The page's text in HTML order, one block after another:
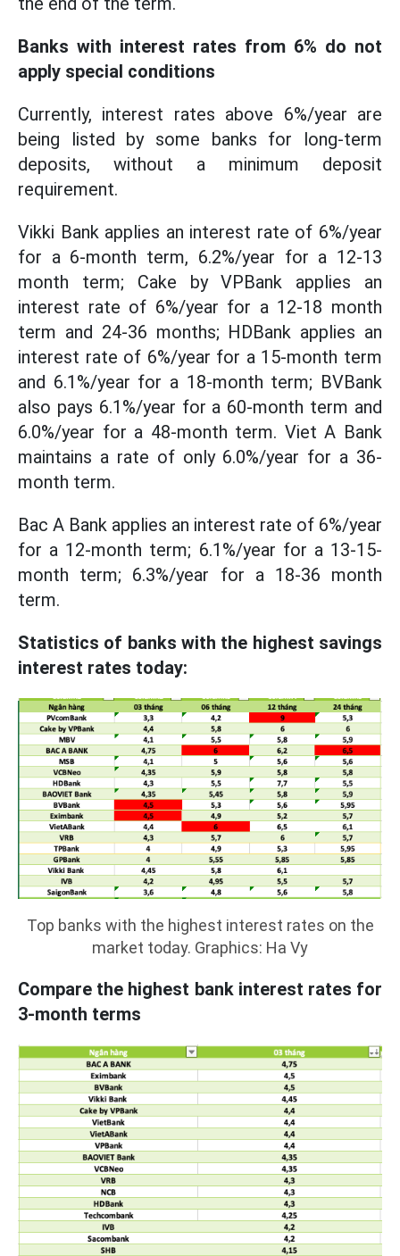
Banks with interest rates from 6% do not
apply special conditions
Currently, interest rates above 6%/year are
being listed by some banks for long-term
deposits, without a minimum deposit
requirement.
Vikki Bank applies an interest rate of 6%/year
for a 6-month term, 6.2%/year for a 12-13
month term; Cake by VPBank applies an
interest rate of 6%/year for a 12-18 month
term and 24-36 months; HDBank applies an
interest rate of 6%/year for a 15-month term
and 6.1%/year for a 18-month term; BVBank
also pays 6.1%/year for a 60-month term and
6.0%/year for a 48-month term. Viet A Bank
maintains a rate of only 6.0%/year for a 36-
month term.
Bac A Bank applies an interest rate of 6%/year
for a 12-month term; 6.1%/year for a 13-15-
month term; 6.3%/year for a 18-36 month
term.
Statistics of banks with the highest savings
interest rates today:
Top banks with the highest interest rates on the
market today. Graphics: Ha Vy
Compare the highest bank interest rates for
3-month terms